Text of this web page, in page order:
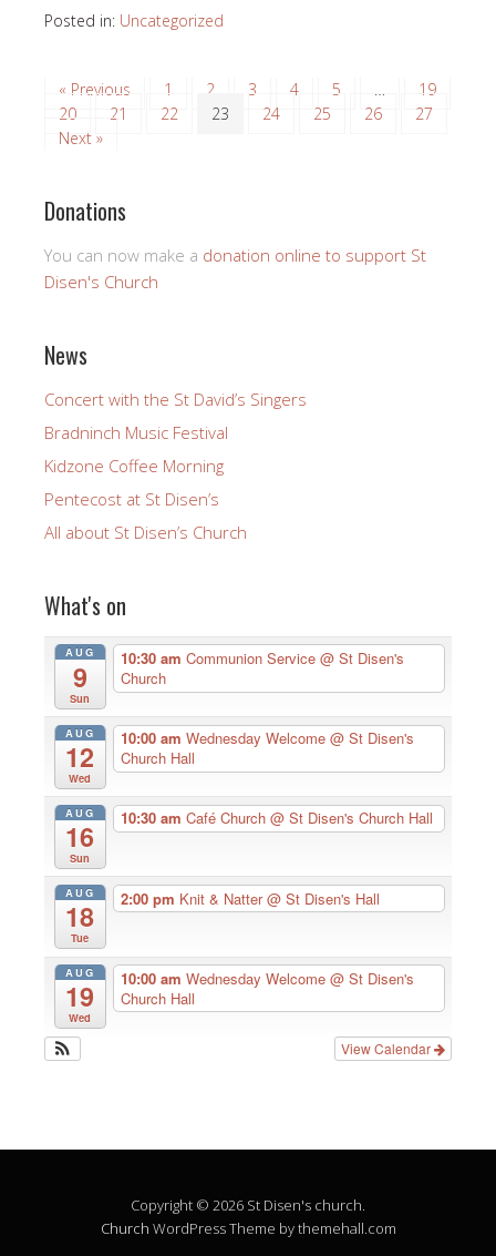
Posted in: Uncategorized
« Previous 1 2 3 4 5 …
19
20
21 22 23 24 25 26
27
Next »
Donations
You can now make a donation online to support St
Disen's Church
News
Concert with the St David’s Singers
Bradninch Music Festival
Kidzone Coffee Morning
Pentecost at St Disen’s
All about St Disen’s Church
What's on
AUG
9
Sun
10:30 am Communion Service @ St Disen's
Church
AUG
12
Wed
10:00 am Wednesday Welcome @ St Disen's
Church Hall
AUG
16
Sun
10:30 am Café Church @ St Disen's Church Hall
AUG
18
Tue
2:00 pm Knit & Natter@ St Disen's Hall
AUG
19
Wed
10:00 am Wednesday Welcome @ St Disen's
Church Hall
View Calendar
Copyright © 2026 St Disen's church.
Church WordPress Theme by themehall.com